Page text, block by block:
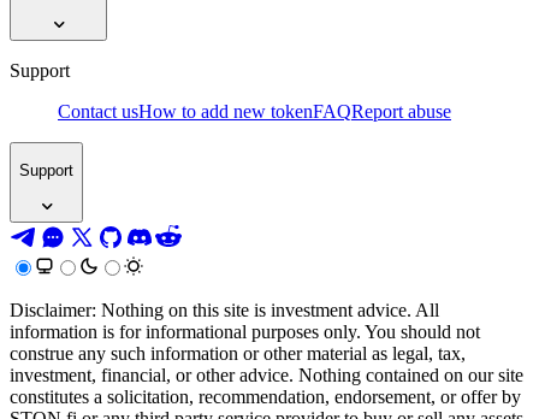
Support
Contact usHow to add new tokenFAQReport abuse
Support
Disclaimer: Nothing on this site is investment advice. All
information is for informational purposes only. You should not
construe any such information or other material as legal, tax,
investment, financial, or other advice. Nothing contained on our site
constitutes a solicitation, recommendation, endorsement, or offer by